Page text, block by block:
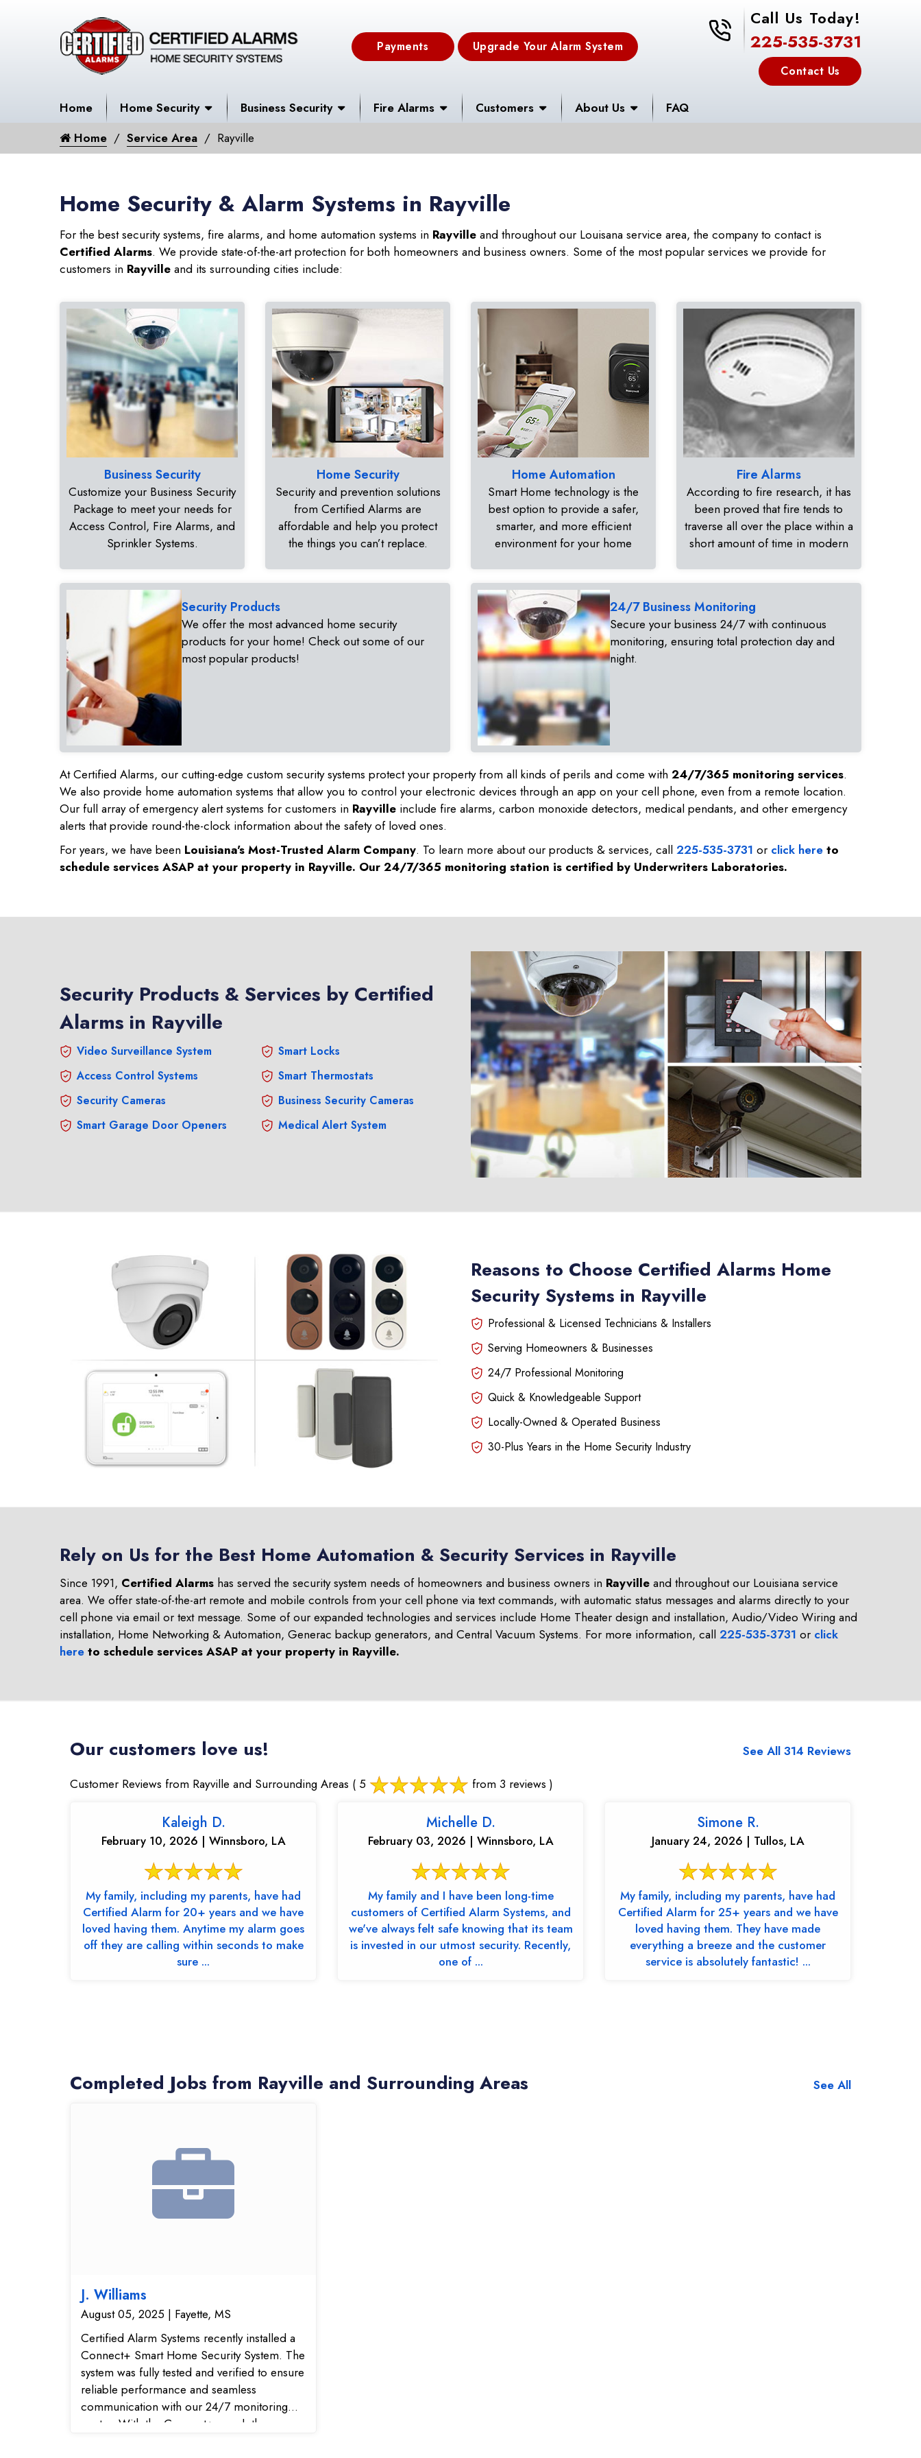
Payments Upgrade Your Alarm System
225-535-3731
Call Us Today!
225-535-3731
Contact Us
Home Home Security Business Security Fire Alarms Customers About Us FAQ
225-535-3731
Home Service Area Rayville
Home Security & Alarm Systems in Rayville
For the best security systems, fire alarms, and home automation systems in Rayville and throughout our Louisana service area, the company to contact is
Certified Alarms. We provide state-of-the-art protection for both homeowners and business owners. Some of the most popular services we provide for
customers in Rayville and its surrounding cities include:
Business Security
Customize your Business Security
Package to meet your needs for
Access Control, Fire Alarms, and
Sprinkler Systems.
Home Security
Security and prevention solutions
from Certified Alarms are
affordable and help you protect
the things you can’t replace.
Home Automation
Smart Home technology is the
best option to provide a safer,
smarter, and more efficient
environment for your home
Fire Alarms
According to fire research, it has
been proved that fire tends to
traverse all over the place within a
short amount of time in modern
Security Products
We offer the most advanced home security
products for your home! Check out some of our
most popular products!
24/7 Business Monitoring
Secure your business 24/7 with continuous
monitoring, ensuring total protection day and
night.
At Certified Alarms, our cutting-edge custom security systems protect your property from all kinds of perils and come with 24/7/365 monitoring services.
We also provide home automation systems that allow you to control your electronic devices through an app on your cell phone, even from a remote location.
Our full array of emergency alert systems for customers in Rayville include fire alarms, carbon monoxide detectors, medical pendants, and other emergency
alerts that provide round-the-clock information about the safety of loved ones.
For years, we have been Louisiana's Most-Trusted Alarm Company. To learn more about our products & services, call 225-535-3731 or click here to
schedule services ASAP at your property in Rayville. Our 24/7/365 monitoring station is certified by Underwriters Laboratories.
Security Products & Services by Certified
Alarms in Rayville
Video Surveillance System
Access Control Systems
Security Cameras
Smart Garage Door Openers
Smart Locks
Smart Thermostats
Business Security Cameras
Medical Alert System
Reasons to Choose Certified Alarms Home
Security Systems in Rayville
Professional & Licensed Technicians & Installers
Serving Homeowners & Businesses
24/7 Professional Monitoring
Quick & Knowledgeable Support
Locally-Owned & Operated Business
30-Plus Years in the Home Security Industry
Rely on Us for the Best Home Automation & Security Services in Rayville
Since 1991, Certified Alarms has served the security system needs of homeowners and business owners in Rayville and throughout our Louisiana service
area. We offer state-of-the-art remote and mobile controls from your cell phone via text commands, with automatic status messages and alarms directly to your
cell phone via email or text message. Some of our expanded technologies and services include Home Theater design and installation, Audio/Video Wiring and
installation, Home Networking & Automation, Generac backup generators, and Central Vacuum Systems. For more information, call 225-535-3731 or click
here to schedule services ASAP at your property in Rayville.
Our customers love us!
See All 314 Reviews
Customer Reviews from Rayville and Surrounding Areas ( 5 from 3 reviews )
Kaleigh D.
February 10, 2026 | Winnsboro, LA
My family, including my parents, have had
Certified Alarm for 20+ years and we have
loved having them. Anytime my alarm goes
off they are calling within seconds to make
sure ...
Michelle D.
February 03, 2026 | Winnsboro, LA
My family and I have been long-time
customers of Certified Alarm Systems, and
we've always felt safe knowing that its team
is invested in our utmost security. Recently,
one of ...
Simone R.
January 24, 2026 | Tullos, LA
My family, including my parents, have had
Certified Alarm for 25+ years and we have
loved having them. They have made
everything a breeze and the customer
service is absolutely fantastic! ...
Completed Jobs from Rayville and Surrounding Areas See All
J. Williams
August 05, 2025 | Fayette, MS
Certified Alarm Systems recently installed a
Connect+ Smart Home Security System. The
system was fully tested and verified to ensure
reliable performance and seamless
communication with our 24/7 monitoring
center. With the Connect+ panel, the